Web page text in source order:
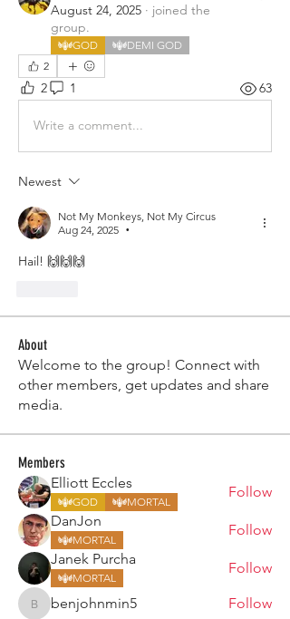
August 24, 2025 · joined the
group.
GOD
DEMI GOD
2
2 1 63
Write a comment...
Newest
Not My Monkeys, Not My Circus
Aug 24, 2025
•
Hail! 🙌🙌🙌
About
Welcome to the group! Connect with
other members, get updates and share
media.
Members
Elliott Eccles
GOD MORTAL
Follow
DanJon
MORTAL
Follow
Janek Purcha
MORTAL
Follow
benjohnmin5
benjohnmin5
Follow